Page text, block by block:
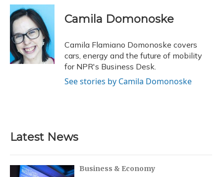
c
e
b
o
o
k
u
e
s
k
y
r
a
d
s
r
k
e
I
n
i
l
Camila Domonoske
Camila Flamiano Domonoske covers
cars, energy and the future of mobility
for NPR's Business Desk.
See stories by Camila Domonoske
Latest News
Business & Economy